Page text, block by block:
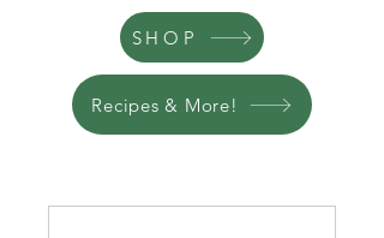
SHOP
Recipes & More!